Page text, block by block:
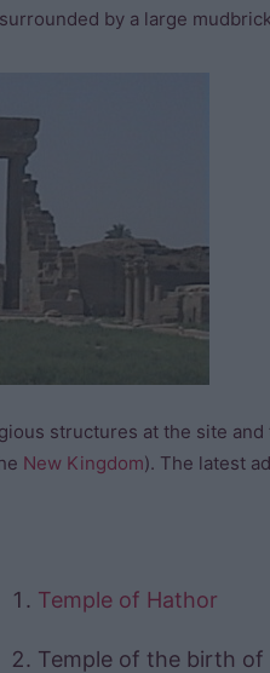
by a large
structures at the site
New Kingdom). The latest
Temple of Hathor
Temple of the birth of